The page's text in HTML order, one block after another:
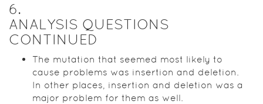
6.
ANALYSIS QUESTIONS
CONTINUED
The mutation that seemed most likely to
cause problems was insertion and deletion.
In other places, insertion and deletion was a
major problem for them as well.